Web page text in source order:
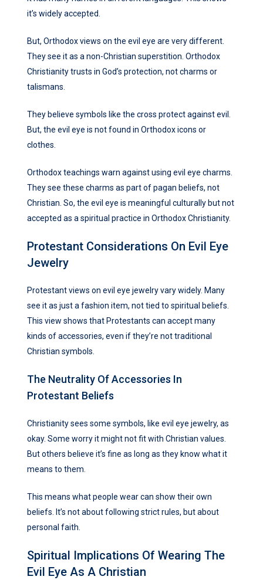
it’s widely accepted.
But, Orthodox views on the evil eye are very different.
They see it as a non-Christian superstition. Orthodox
Christianity trusts in God’s protection, not charms or
talismans.
They believe symbols like the cross protect against evil.
But, the evil eye is not found in Orthodox icons or
clothes.
Orthodox teachings warn against using evil eye charms.
They see these charms as part of pagan beliefs, not
Christian. So, the evil eye is meaningful culturally but not
accepted as a spiritual practice in Orthodox Christianity.
Protestant Considerations On Evil Eye
Jewelry
Protestant views on evil eye jewelry vary widely. Many
see it as just a fashion item, not tied to spiritual beliefs.
This view shows that Protestants can accept many
kinds of accessories, even if they’re not traditional
Christian symbols.
The Neutrality Of Accessories In
Protestant Beliefs
Christianity sees some symbols, like evil eye jewelry, as
okay. Some worry it might not fit with Christian values.
But others believe it’s fine as long as they know what it
means to them.
This means what people wear can show their own
beliefs. It’s not about following strict rules, but about
personal faith.
Spiritual Implications Of Wearing The
Evil Eye As A Christian